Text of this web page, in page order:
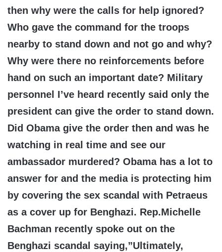
then why were the calls for help ignored?
Who gave the command for the troops
nearby to stand down and not go and why?
Why were there no reinforcements before
hand on such an important date? Military
personnel I’ve heard recently said only the
president can give the order to stand down.
Did Obama give the order then and was he
watching in real time and see our
ambassador murdered? Obama has a lot to
answer for and the media is protecting him
by covering the sex scandal with Petraeus
as a cover up for Benghazi. Rep.Michelle
Bachman recently spoke out on the
Benghazi scandal saying,”Ultimately,